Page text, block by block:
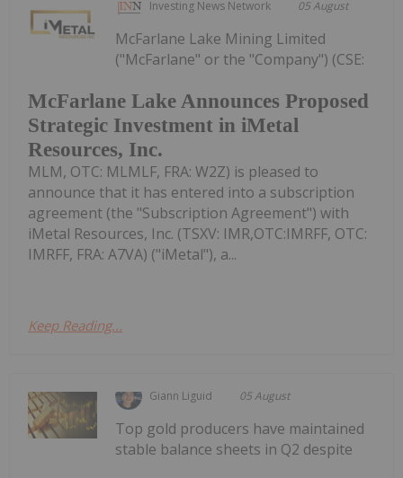
Investing News Network 05 August
McFarlane Lake Announces Proposed
Strategic Investment in iMetal
Resources, Inc.
McFarlane Lake Mining Limited
("McFarlane" or the "Company") (CSE:
MLM, OTC: MLMLF, FRA: W2Z) is pleased to
announce that it has entered into a subscription
agreement (the "Subscription Agreement") with
iMetal Resources, Inc. (TSXV: IMR,OTC:IMRFF, OTC:
IMRFF, FRA: A7VA) ("iMetal"), a...
Keep Reading...
Giann Liguid 05 August
Top gold producers have maintained
stable balance sheets in Q2 despite